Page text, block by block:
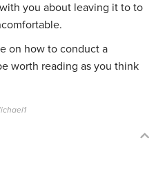
you about leaving it to to
on how to conduct a
worth reading as you think